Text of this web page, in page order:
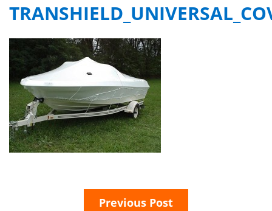
Previous Post